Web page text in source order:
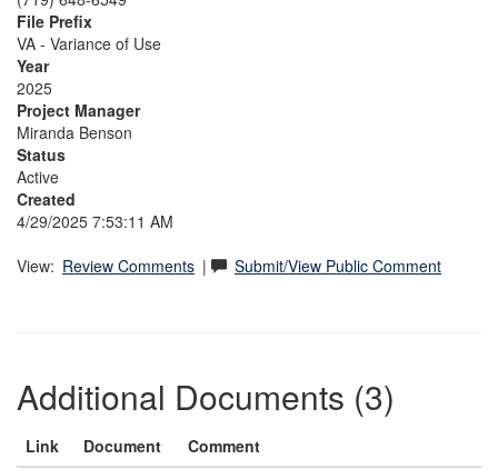
File Prefix
VA - Variance of Use
Year
2025
Project Manager
Miranda Benson
Status
Active
Created
4/29/2025 7:53:11 AM
View: Review Comments | Submit/View Public Comment
Additional Documents (3)
Link Document
Comment